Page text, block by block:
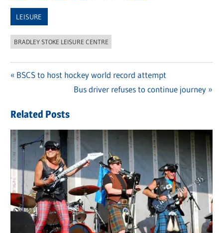
LEISURE
BRADLEY STOKE LEISURE CENTRE
navigation
Previous
BSCS to host hockey world record attempt
Next
Bus driver refuses to continue journey
Related Posts